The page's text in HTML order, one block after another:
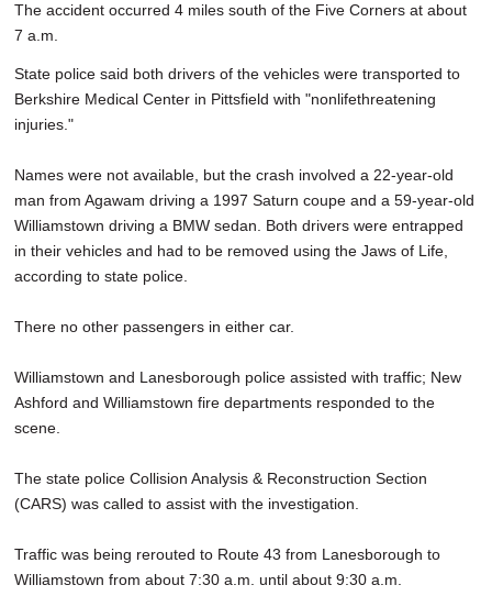
The accident occurred 4 miles south of the Five Corners at about
7 a.m.
State police said both drivers of the vehicles were transported to
Berkshire Medical Center in Pittsfield with "nonlifethreatening
injuries."
Names were not available, but the crash involved a 22-year-old
man from Agawam driving a 1997 Saturn coupe and a 59-year-old
Williamstown driving a BMW sedan. Both drivers were entrapped
in their vehicles and had to be removed using the Jaws of Life,
according to state police.
There no other passengers in either car.
Williamstown and Lanesborough police assisted with traffic; New
Ashford and Williamstown fire departments responded to the
scene.
The state police Collision Analysis & Reconstruction Section
(CARS) was called to assist with the investigation.
Traffic was being rerouted to Route 43 from Lanesborough to
Williamstown from about 7:30 a.m. until about 9:30 a.m.